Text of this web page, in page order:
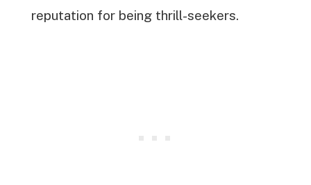
reputation for being thrill-seekers.